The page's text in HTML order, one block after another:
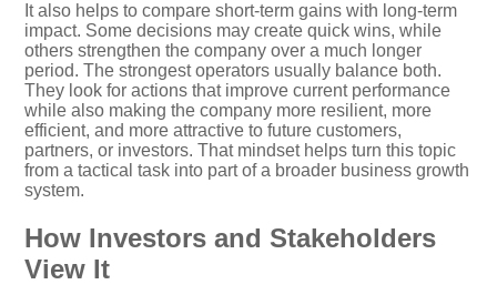
It also helps to compare short-term gains with long-term
impact. Some decisions may create quick wins, while
others strengthen the company over a much longer
period. The strongest operators usually balance both.
They look for actions that improve current performance
while also making the company more resilient, more
efficient, and more attractive to future customers,
partners, or investors. That mindset helps turn this topic
from a tactical task into part of a broader business growth
system.
How Investors and Stakeholders
View It